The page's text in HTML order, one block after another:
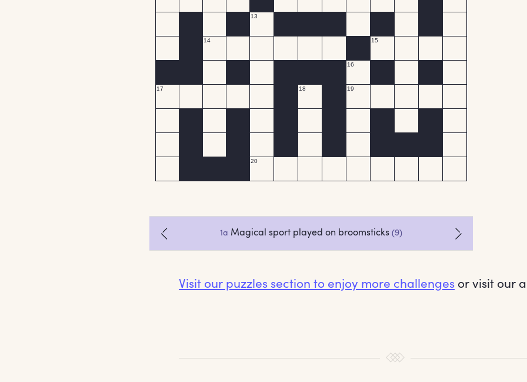
Visit our puzzles section to enjoy more challenges or visit our